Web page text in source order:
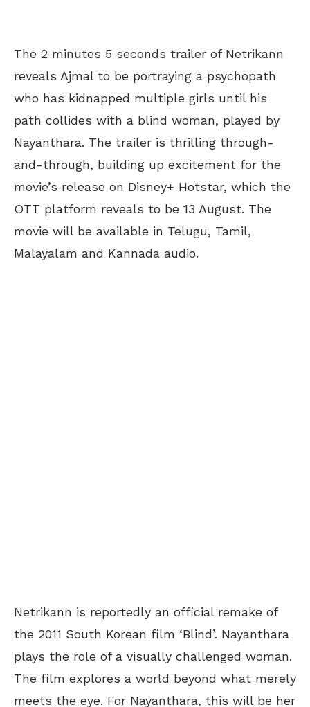
The 2 minutes 5 seconds trailer of Netrikann
reveals Ajmal to be portraying a psychopath
who has kidnapped multiple girls until his
path collides with a blind woman, played by
Nayanthara. The trailer is thrilling through-
and-through, building up excitement for the
movie’s release on Disney+ Hotstar, which the
OTT platform reveals to be 13 August. The
movie will be available in Telugu, Tamil,
Malayalam and Kannada audio.
Netrikann is reportedly an official remake of
the 2011 South Korean film ‘Blind’. Nayanthara
plays the role of a visually challenged woman.
The film explores a world beyond what merely
meets the eye. For Nayanthara, this will be her